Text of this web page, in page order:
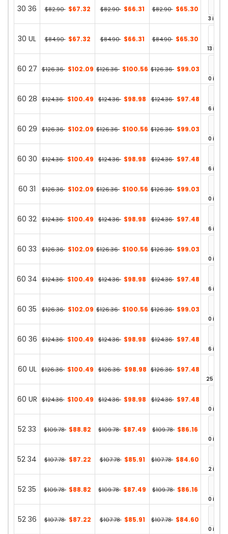
30 36 $82.90 $67.32 $82.90 $66.31 $82.90 $65.30
3 in
30 UL $84.90 $67.32 $84.90 $66.31 $84.90 $65.30
13 in
60 27 $126.36 $102.09 $126.36 $100.56 $126.36 $99.03
0 in
60 28 $124.36 $100.49 $124.36 $98.98 $124.36 $97.48
6 in
60 29 $126.36 $102.09 $126.36 $100.56 $126.36 $99.03
0 in
60 30 $124.36 $100.49 $124.36 $98.98 $124.36 $97.48
6 in
60 31 $126.36 $102.09 $126.36 $100.56 $126.36 $99.03
0 in
60 32 $124.36 $100.49 $124.36 $98.98 $124.36 $97.48
6 in
60 33 $126.36 $102.09 $126.36 $100.56 $126.36 $99.03
0 in
60 34 $124.36 $100.49 $124.36 $98.98 $124.36 $97.48
6 in
60 35 $126.36 $102.09 $126.36 $100.56 $126.36 $99.03
0 in
60 36 $124.36 $100.49 $124.36 $98.98 $124.36 $97.48
6 in
60 UL $126.36 $100.49 $126.36 $98.98 $126.36 $97.48
25 in
60 UR $124.36 $100.49 $124.36 $98.98 $124.36 $97.48
0 in
52 33 $109.78 $88.82 $109.78 $87.49 $109.78 $86.16
0 in
52 34 $107.78 $87.22 $107.78 $85.91 $107.78 $84.60
2 in
52 35 $109.78 $88.82 $109.78 $87.49 $109.78 $86.16
0 in
52 36 $107.78 $87.22 $107.78 $85.91 $107.78 $84.60
0 in